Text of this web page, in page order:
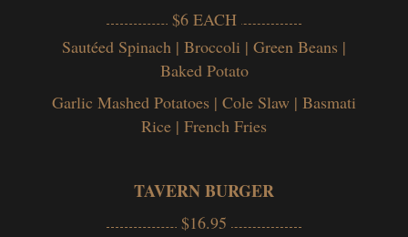
$6 EACH
Sautéed Spinach | Broccoli | Green Beans |
Baked Potato
Garlic Mashed Potatoes | Cole Slaw | Basmati
Rice | French Fries
TAVERN BURGER
$16.95